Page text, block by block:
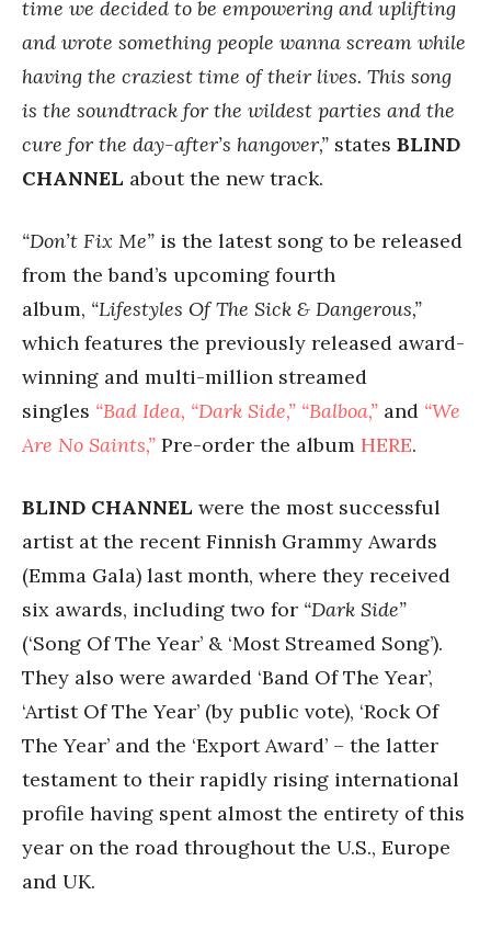
time we decided to be empowering and uplifting
and wrote something people wanna scream while
having the craziest time of their lives. This song
is the soundtrack for the wildest parties and the
cure for the day-after’s hangover,” states BLIND
CHANNEL about the new track.
“Don’t Fix Me” is the latest song to be released
from the band’s upcoming fourth
album, “Lifestyles Of The Sick & Dangerous,”
which features the previously released award-
winning and multi-million streamed
singles “Bad Idea, “Dark Side,” “Balboa,” and “We
Are No Saints,” Pre-order the album HERE.
BLIND CHANNEL were the most successful
artist at the recent Finnish Grammy Awards
(Emma Gala) last month, where they received
six awards, including two for “Dark Side”
(‘Song Of The Year’ & ‘Most Streamed Song’).
They also were awarded ‘Band Of The Year’,
‘Artist Of The Year’ (by public vote), ‘Rock Of
The Year’ and the ‘Export Award’ – the latter
testament to their rapidly rising international
profile having spent almost the entirety of this
year on the road throughout the U.S., Europe
and UK.